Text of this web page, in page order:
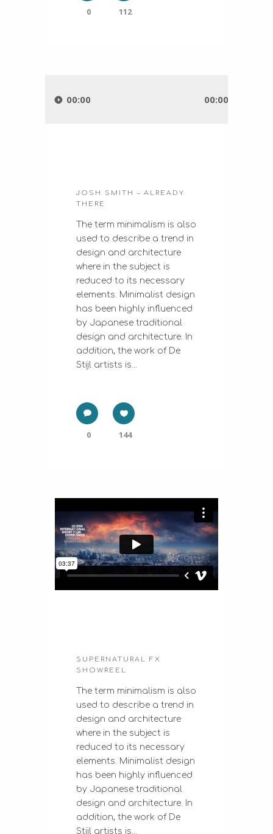
0 112
Player00:00 00:00
JOSH SMITH – ALREADY
THERE
The term minimalism is also
used to describe a trend in
design and architecture
where in the subject is
reduced to its necessary
elements. Minimalist design
has been highly influenced
by Japanese traditional
design and architecture. In
addition, the work of De
Stijl artists is...
0 144
SUPERNATURAL FX
SHOWREEL
The term minimalism is also
used to describe a trend in
design and architecture
where in the subject is
reduced to its necessary
elements. Minimalist design
has been highly influenced
by Japanese traditional
design and architecture. In
addition, the work of De
Stijl artists is...